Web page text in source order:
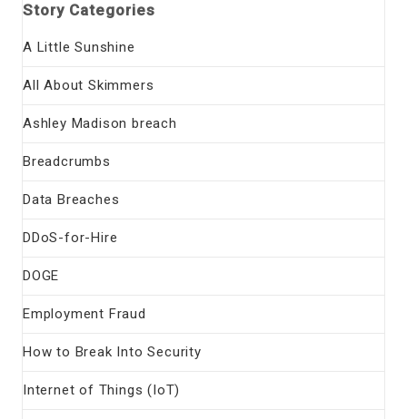
Story Categories
A Little Sunshine
All About Skimmers
Ashley Madison breach
Breadcrumbs
Data Breaches
DDoS-for-Hire
DOGE
Employment Fraud
How to Break Into Security
Internet of Things (IoT)